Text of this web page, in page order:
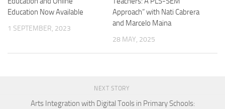
Education Now Available
1 SEPTEMBER, 2023
Approach” with Nati Cabrera
and Marcelo Maina
28 MAY, 2025
NEXT STORY
Arts Integration with Digital Tools in Primary Schools: